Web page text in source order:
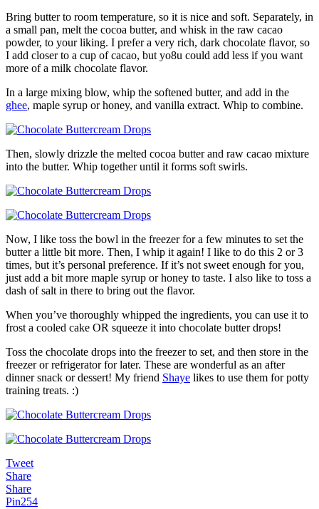
Bring butter to room temperature, so it is nice and soft. Separately, in
a small pan, melt the cocoa butter, and whisk in the raw cacao
powder, to your liking. I prefer a very rich, dark chocolate flavor, so
I add closer to a cup of cacao, but yo8u could add less if you want
more of a milk chocolate flavor.
In a large mixing blow, whip the softened butter, and add in the
ghee, maple syrup or honey, and vanilla extract. Whip to combine.
Then, slowly drizzle the melted cocoa butter and raw cacao mixture
into the butter. Whip together until it forms soft swirls.
Now, I like toss the bowl in the freezer for a few minutes to set the
butter a little bit more. Then, I whip it again! I like to do this 2 or 3
times, but it’s personal preference. If it’s not sweet enough for you,
just add a bit more maple syrup or honey to taste. I also like to toss a
dash of salt in there to bring out the flavor.
When you’ve thoroughly whipped the ingredients, you can use it to
frost a cooled cake OR squeeze it into chocolate butter drops!
Toss the chocolate drops into the freezer to set, and then store in the
freezer or refrigerator for later. These are wonderful as an after
dinner snack or dessert! My friend Shaye likes to use them for potty
training treats. :)
Tweet
Share
Share
Pin254